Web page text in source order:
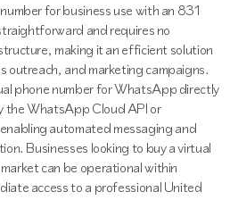
for business use with an 831
and requires no
making it an efficient solution
outreach, and marketing campaigns.
phone number for WhatsApp directly
the WhatsApp Cloud API or
automated messaging and
Businesses looking to buy a virtual
can be operational within
access to a professional United